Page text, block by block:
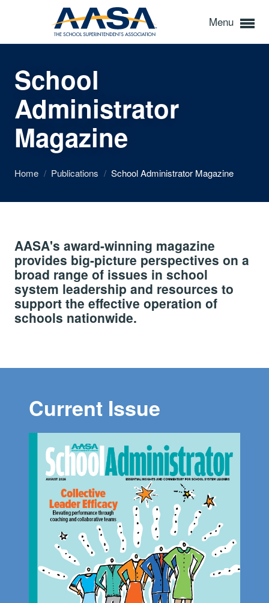
Menu
School
Administrator
Magazine
Home / Publications / School Administrator Magazine
AASA's award-winning magazine
provides big-picture perspectives on a
broad range of issues in school
system leadership and resources to
support the effective operation of
schools nationwide.
Current Issue